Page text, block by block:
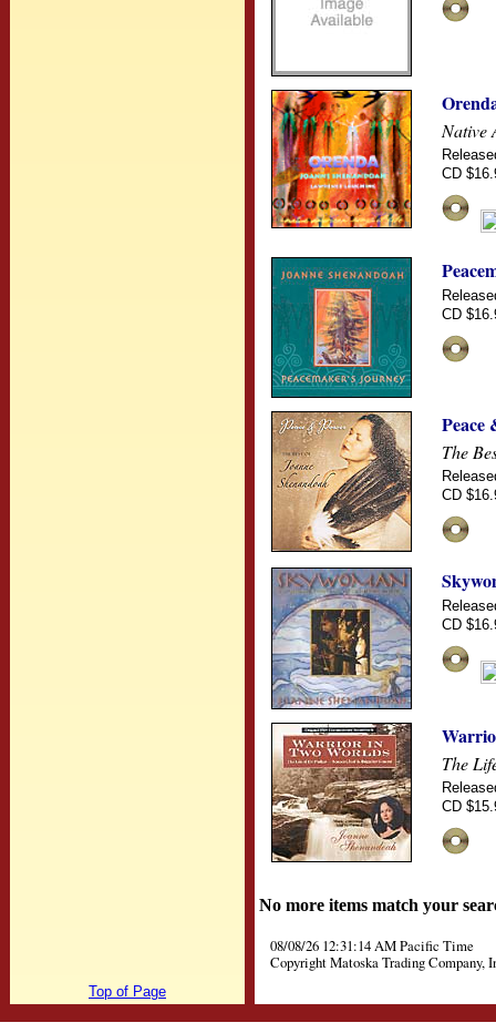
Native
CD
CD
Peace
The
CD
CD
The
CD
No more items match your
08/08/26 12:31:14 AM Pacific Time
Copyright Matoska Trading Company,
Top of Page